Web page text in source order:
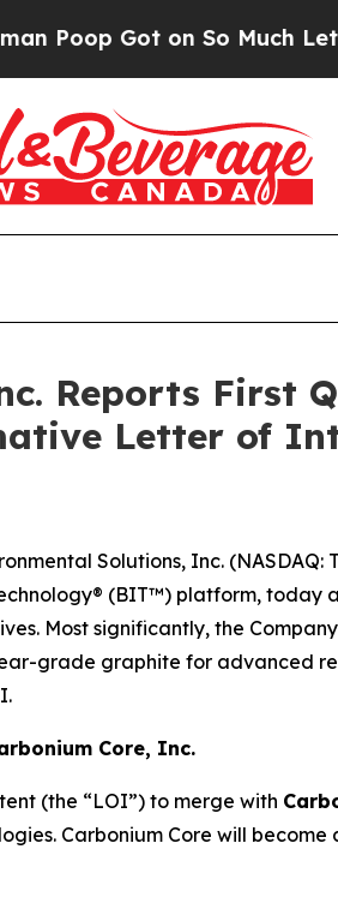
So Much Lettuce
Reports First
Letter of
Solutions, Inc.
(BIT™) platform, today
Most significantly, the
grade graphite for advanced
Core, Inc.
(the “LOI”) to merge with
Carbonium Core will become